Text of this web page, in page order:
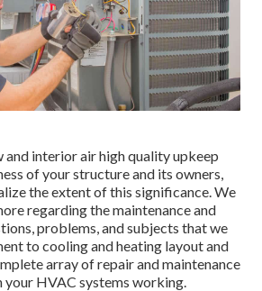
interior air high quality upkeep
of your structure and its owners,
the extent of this significance. We
regarding the maintenance and
problems, and subjects that we
to cooling and heating layout and
array of repair and maintenance
your HVAC systems working.